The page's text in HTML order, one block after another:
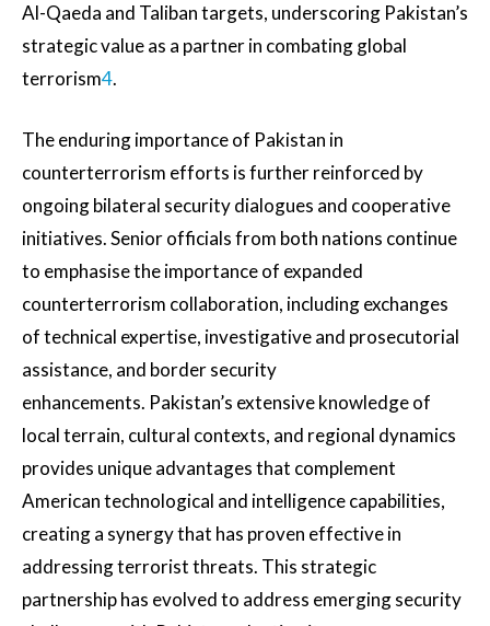
Al-Qaeda and Taliban targets, underscoring Pakistan’s
strategic value as a partner in combating global
terrorism4.
The enduring importance of Pakistan in
counterterrorism efforts is further reinforced by
ongoing bilateral security dialogues and cooperative
initiatives. Senior officials from both nations continue
to emphasise the importance of expanded
counterterrorism collaboration, including exchanges
of technical expertise, investigative and prosecutorial
assistance, and border security
enhancements. Pakistan’s extensive knowledge of
local terrain, cultural contexts, and regional dynamics
provides unique advantages that complement
American technological and intelligence capabilities,
creating a synergy that has proven effective in
addressing terrorist threats. This strategic
partnership has evolved to address emerging security